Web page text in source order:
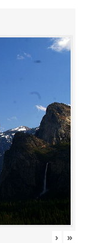
› »